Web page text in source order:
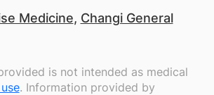
Medicine, Changi General
is not intended as medical
. Information provided by